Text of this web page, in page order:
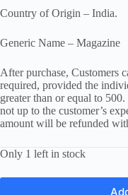
Country of Origin – India.
Generic Name – Magazine
After purchase, Customers
required, provided the
greater than or equal to
not up to the customer’s
amount will be refunded
Only 1 left in stock